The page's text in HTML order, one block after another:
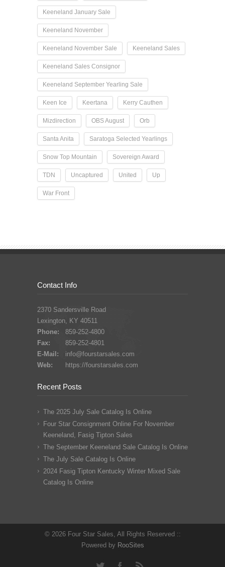
Keeneland January Sale
Keeneland November
Keeneland November Sale Keeneland Sales
Keeneland Sales Consignor
Keeneland September Yearling Sale
Keen Ice Keertana Kerry Cauthen
Mizdirection OBS August Orb
Santa Anita Saratoga Selected Yearlings
Snow Top Mountain Sovereign Award
TDN Uncaptured United Up
War Front
Contact Info
2370 Sandersville Road
Lexington, KY 40511
Phone:
859-252-4800
Fax:
859-252-4801
E-Mail:
info@fourstarsales.com
Web:
https://fourstarsales.com
Recent Posts
The 2025 July Sale Catalog Is Online
Four Star Consignment Online For November
Keeneland, Fasig Tipton Sales
The September Keeneland Sale Catalog Is Online
The July Sale Catalog Is Online
2024 Fasig Tipton Kentucky Winter Mixed Sale
Catalog Is Online
© 2026 Four Star Sales, All Rights Reserved ::
Powered by RooSites